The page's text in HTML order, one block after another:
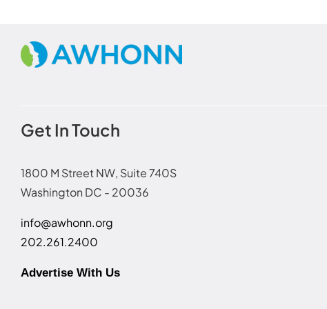
Get In Touch
1800 M Street NW, Suite 740S
Washington DC - 20036
info@awhonn.org
202.261.2400
Advertise With Us